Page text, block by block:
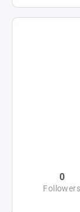
0
Followers